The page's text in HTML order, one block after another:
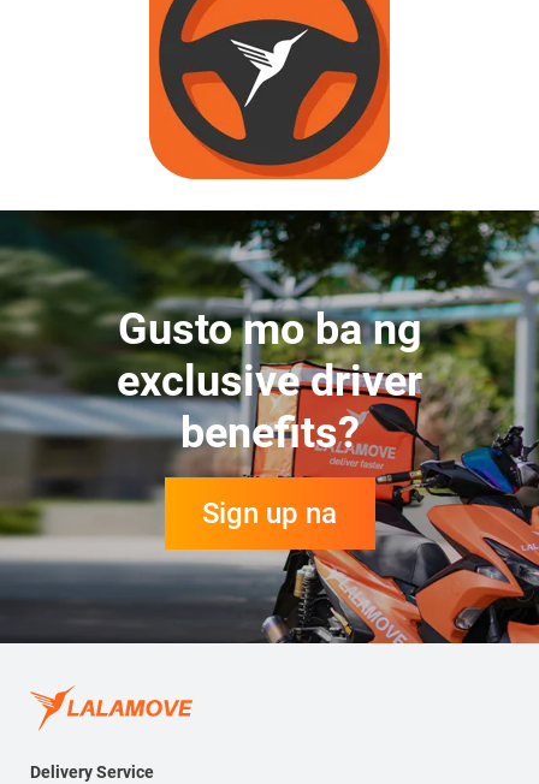
Gusto mo ba ng
exclusive driver
benefits?
Sign up na
Delivery Service